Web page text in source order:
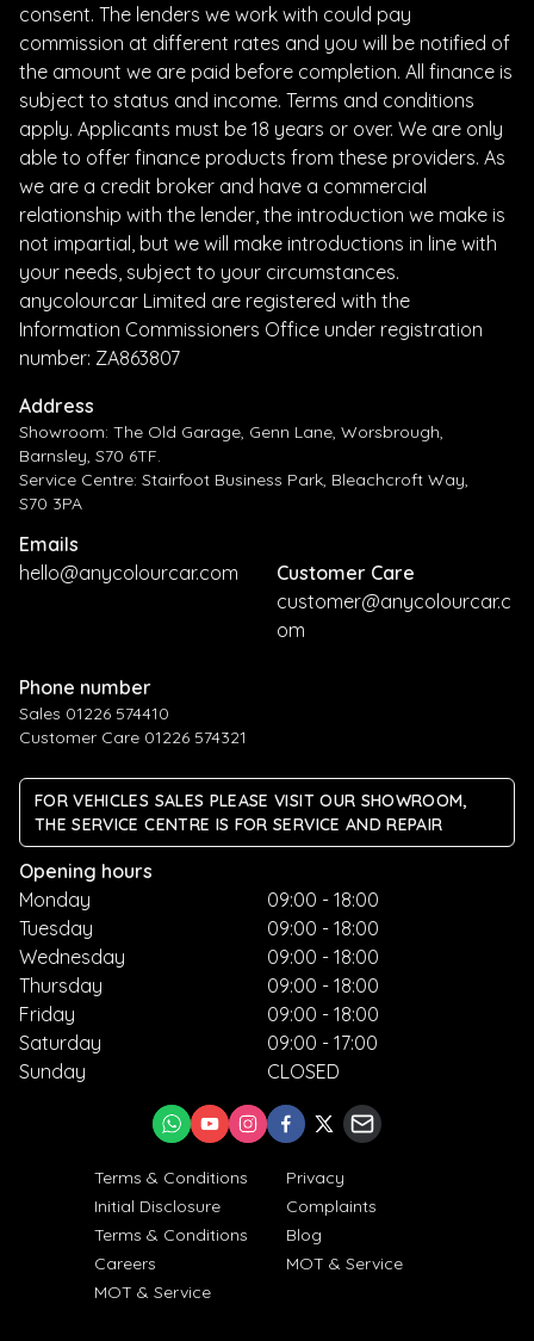
consent. The lenders we work with could pay
commission at different rates and you will be notified of
the amount we are paid before completion. All finance is
subject to status and income. Terms and conditions
apply. Applicants must be 18 years or over. We are only
able to offer finance products from these providers. As
we are a credit broker and have a commercial
relationship with the lender, the introduction we make is
not impartial, but we will make introductions in line with
your needs, subject to your circumstances.
anycolourcar Limited are registered with the
Information Commissioners Office under registration
number: ZA863807
Address
Showroom: The Old Garage, Genn Lane, Worsbrough,
Barnsley, S70 6TF.
Service Centre: Stairfoot Business Park, Bleachcroft Way,
S70 3PA
Emails
hello@anycolourcar.com
Customer Care
customer@anycolourcar.c
om
Phone number
Sales 01226 574410
Customer Care 01226 574321
FOR VEHICLES SALES PLEASE VISIT OUR SHOWROOM,
THE SERVICE CENTRE IS FOR SERVICE AND REPAIR
Opening hours
Monday
Tuesday
Wednesday
Thursday
Friday
Saturday
Sunday
09:00 - 18:00
09:00 - 18:00
09:00 - 18:00
09:00 - 18:00
09:00 - 18:00
09:00 - 17:00
CLOSED
Terms & Conditions
Privacy
Initial Disclosure
Complaints
Terms & Conditions
Blog
Careers
MOT & Service
MOT & Service